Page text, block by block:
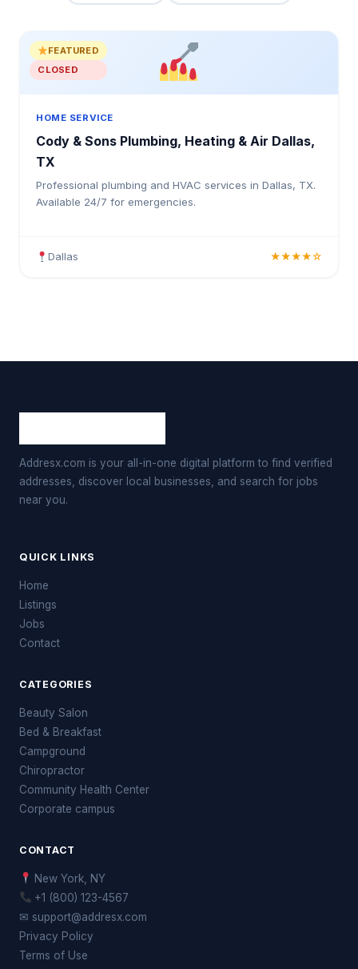
FEATURED
CLOSED
HOME SERVICE
Cody & Sons Plumbing, Heating & Air Dallas,
TX
Professional plumbing and HVAC services in Dallas, TX.
Available 24/7 for emergencies.
Dallas ★★★★☆
Addresx.com is your all-in-one digital platform to find verified
addresses, discover local businesses, and search for jobs
near you.
QUICK LINKS
Home
Listings
Jobs
Contact
CATEGORIES
Beauty Salon
Bed & Breakfast
Campground
Chiropractor
Community Health Center
Corporate campus
CONTACT
New York, NY
+1 (800) 123-4567
✉ support@addresx.com
Privacy Policy
Terms of Use